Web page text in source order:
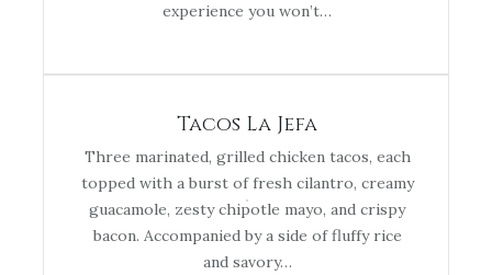
experience you won’t…
Tacos La Jefa
Three marinated, grilled chicken tacos, each
topped with a burst of fresh cilantro, creamy
guacamole, zesty chipotle mayo, and crispy
bacon. Accompanied by a side of fluffy rice
and savory…